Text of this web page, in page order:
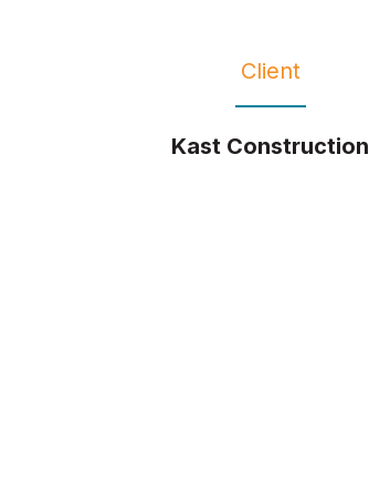
Client
Kast Construction